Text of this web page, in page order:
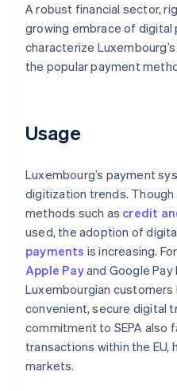
A robust financial sector,
growing embrace of
characterize
the popular payment
Usage
Luxembourg’s payment
digitization trends.
methods such as credit
used, the adoption of
payments is increasing.
Apple Payand Google Pay
Luxembourgian
convenient, secure digital
commitment to SEPA
transactions within the EU,
markets.